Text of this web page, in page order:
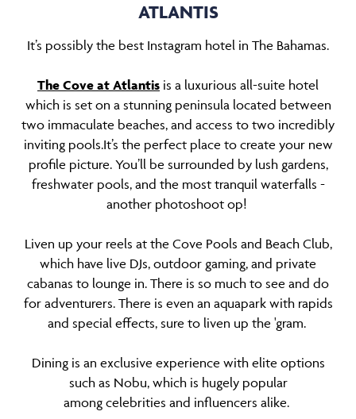
ATLANTIS
It’s possibly the best Instagram hotel in The Bahamas.
The Cove at Atlantis is a luxurious all-suite hotel
which is set on a stunning peninsula located between
two immaculate beaches, and access to two incredibly
inviting pools.It’s the perfect place to create your new
profile picture. You’ll be surrounded by lush gardens,
freshwater pools, and the most tranquil waterfalls -
another photoshoot op!
Liven up your reels at the Cove Pools and Beach Club,
which have live DJs, outdoor gaming, and private
cabanas to lounge in. There is so much to see and do
for adventurers. There is even an aquapark with rapids
and special effects, sure to liven up the 'gram.
Dining is an exclusive experience with elite options
such as Nobu, which is hugely popular
among celebrities and influencers alike.